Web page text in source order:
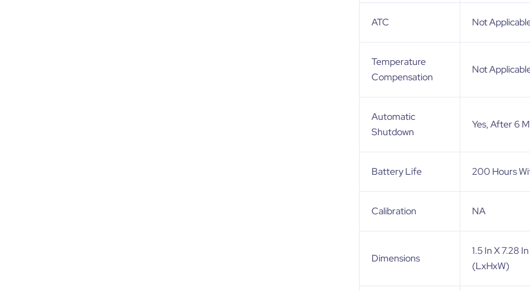
ATC Not
Temperature
Compensation
Not
Automatic
Shutdown
Yes, After 6
Battery Life 200 Hours
Calibration NA
Dimensions
1.5 In X 7.28
(LxHxW)